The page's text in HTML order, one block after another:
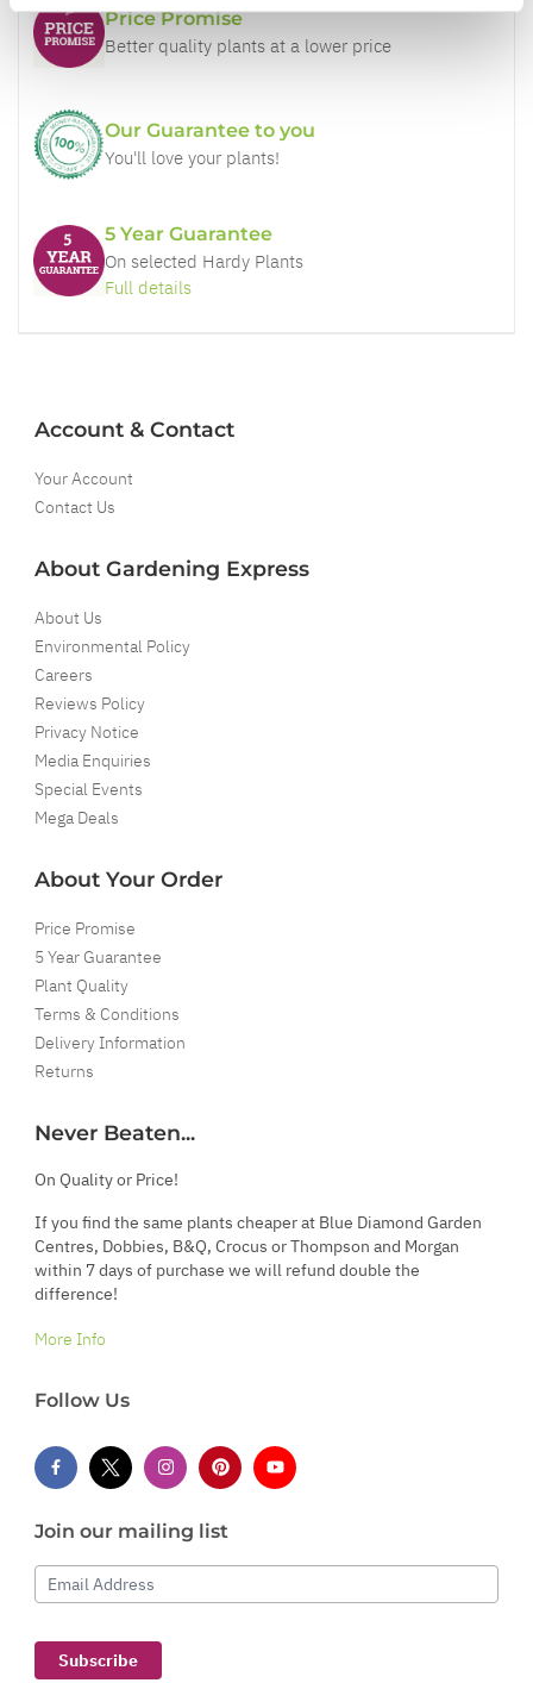
Price Promise
Better quality plants at a lower price
Our Guarantee to you
You'll love your plants!
5 Year Guarantee
On selected Hardy Plants
Full details
Account & Contact
Your Account
Contact Us
About Gardening Express
About Us
Environmental Policy
Careers
Reviews Policy
Privacy Notice
Media Enquiries
Special Events
Mega Deals
About Your Order
Price Promise
5 Year Guarantee
Plant Quality
Terms & Conditions
Delivery Information
Returns
Never Beaten...
On Quality or Price!
If you find the same plants cheaper at Blue Diamond Garden
Centres, Dobbies, B&Q, Crocus or Thompson and Morgan
within 7 days of purchase we will refund double the
difference!
More Info
Follow Us
Join our mailing list
Email Address
Subscribe